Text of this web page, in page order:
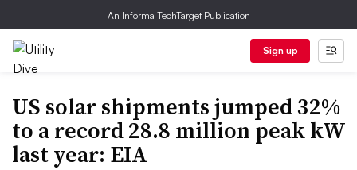
An Informa TechTarget Publication
Sign up
US solar shipments jumped 32%
to a record 28.8 million peak kW
last year: EIA